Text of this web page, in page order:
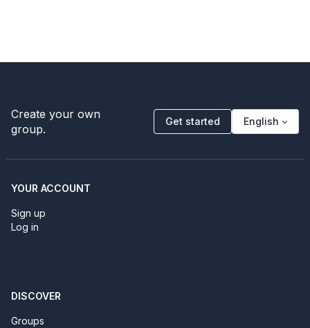
Create your own
group.
Get started English
YOUR ACCOUNT
Sign up
Log in
DISCOVER
Groups